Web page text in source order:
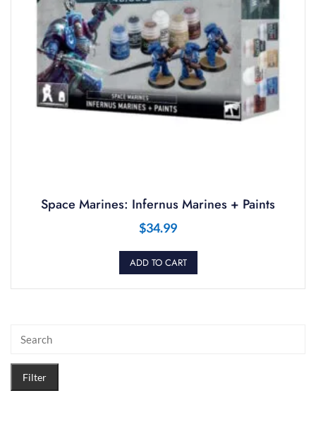
Space Marines: Infernus Marines + Paints
$34.99
ADD TO CART
Filter